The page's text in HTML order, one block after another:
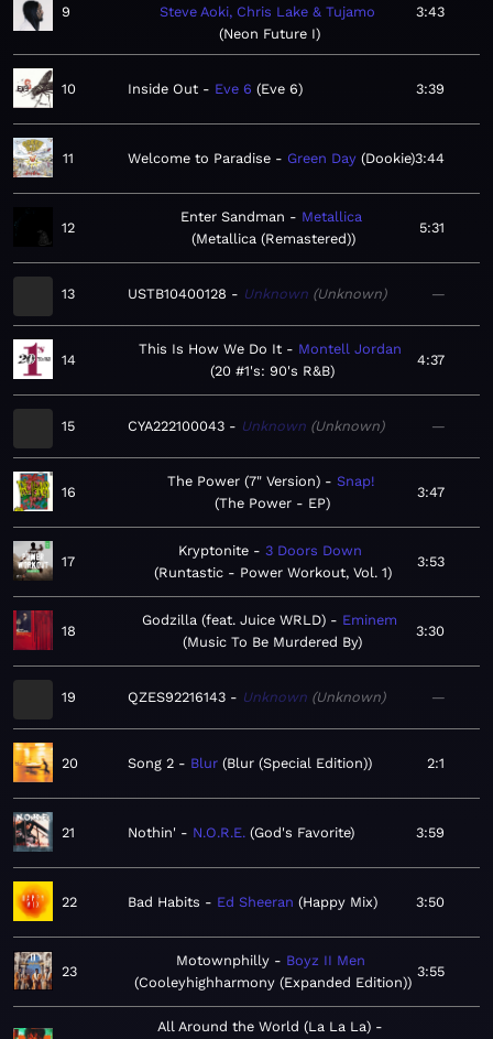
9
Steve Aoki, Chris Lake & Tujamo
Neon Future I
3:43
10 Inside Out Eve 6 Eve 6 3:39
11 Welcome to Paradise Green Day Dookie 3:44
12
Enter Sandman
Metallica
Metallica (Remastered)
5:31
13 USTB10400128 Unknown Unknown —
14
This Is How We Do It
Montell Jordan
20 #1's: 90's R&B
4:37
15 CYA222100043 Unknown Unknown —
16
The Power (7" Version)
Snap!
The Power - EP
3:47
17
Kryptonite
3 Doors Down
Runtastic - Power Workout, Vol. 1
3:53
18
Godzilla (feat. Juice WRLD)
Eminem
Music To Be Murdered By
3:30
19 QZES92216143 Unknown Unknown —
20 Song 2 Blur Blur (Special Edition) 2:1
21 Nothin' N.O.R.E. God's Favorite 3:59
22 Bad Habits Ed Sheeran Happy Mix 3:50
23
Motownphilly
Boyz II Men
Cooleyhighharmony (Expanded Edition)
3:55
All Around the World (La La La)